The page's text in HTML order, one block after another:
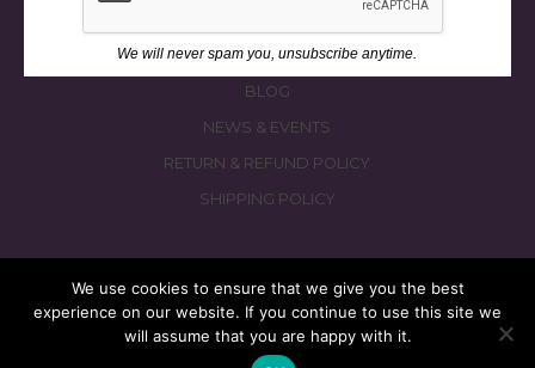
CONTACT US
BLOG
NEWS & EVENTS
RETURN & REFUND POLICY
SHIPPING POLICY
© 2026 fizzymagic.com. All rights reserved
We will never spam you, unsubscribe anytime.
We use cookies to ensure that we give you the best
experience on our website. If you continue to use this site we
will assume that you are happy with it.